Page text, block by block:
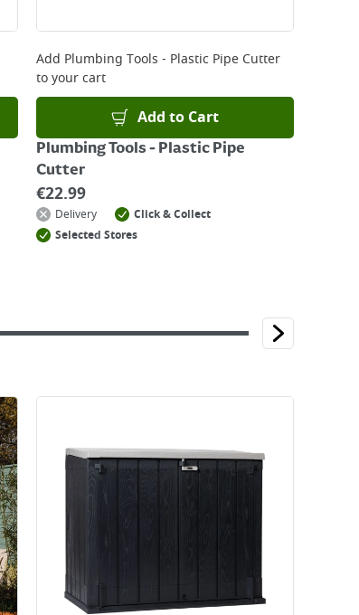
Add Plumbing Tools - Plastic Pipe Cutter
to your cart
Add to Cart
Plumbing Tools - Plastic Pipe
Cutter
€22.99
Delivery
Click & Collect
Selected Stores